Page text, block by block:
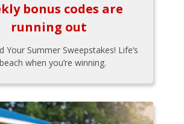
bonus codes are
running out
Your Summer Sweepstakes! Life’s
when you’re winning.